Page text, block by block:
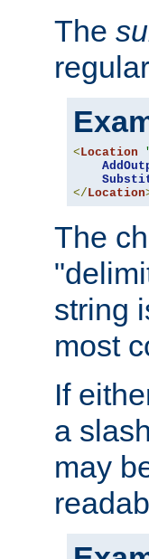
The
< Location
</ Location
The
string
most
If
a
may